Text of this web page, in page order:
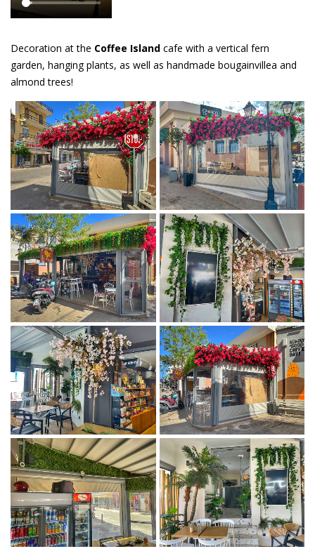
Decoration at the Coffee Island cafe with a vertical fern
garden, hanging plants, as well as handmade bougainvillea and
almond trees!